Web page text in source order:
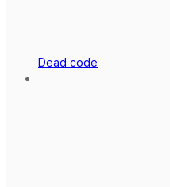
Dead code